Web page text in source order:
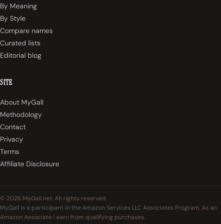
By Meaning
By Style
Compare names
Curated lists
Editorial blog
SITE
About MyGall
Methodology
Contact
Privacy
Terms
Affiliate Disclosure
© 2026 MyGall.net. All rights reserved.
MyGall is a participant in the Amazon Services LLC Associates Program. As an
Amazon Associate I earn from qualifying purchases.